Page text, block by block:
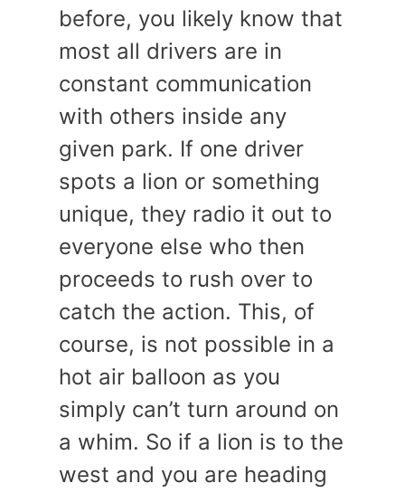
before, you likely know that
most all drivers are in
constant communication
with others inside any
given park. If one driver
spots a lion or something
unique, they radio it out to
everyone else who then
proceeds to rush over to
catch the action. This, of
course, is not possible in a
hot air balloon as you
simply can’t turn around on
a whim. So if a lion is to the
west and you are heading